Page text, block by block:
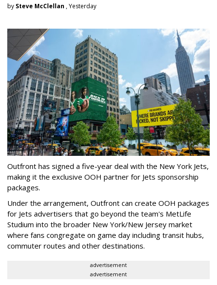
by Steve McClellan , Yesterday
Outfront has signed a five-year deal with the New York Jets,
making it the exclusive OOH partner for Jets sponsorship
packages.
Under the arrangement, Outfront can create OOH packages
for Jets advertisers that go beyond the team's MetLife
Studium into the broader New York/New Jersey market
where fans congregate on game day including transit hubs,
commuter routes and other destinations.
advertisement
advertisement